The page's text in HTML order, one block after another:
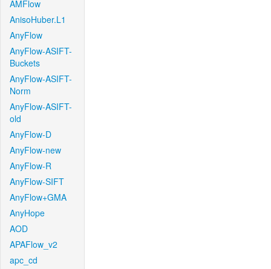
AMFlow
AnisoHuber.L1
AnyFlow
AnyFlow-ASIFT-
Buckets
AnyFlow-ASIFT-
Norm
AnyFlow-ASIFT-
old
AnyFlow-D
AnyFlow-new
AnyFlow-R
AnyFlow-SIFT
AnyFlow+GMA
AnyHope
AOD
APAFlow_v2
apc_cd